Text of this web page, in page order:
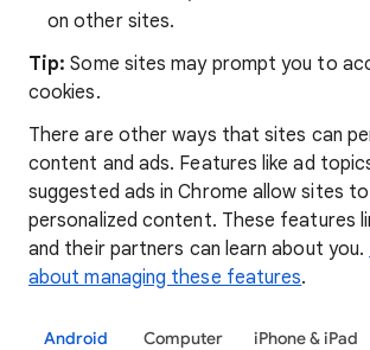
on other sites.
Tip:Some sites may prompt you to
cookies.
There are other ways that sites can
content and ads. Features like ad
suggested ads in Chrome allow sites
personalized content. These features
and their partners can learn about you.
about managing these features.
Android Computer iPhone & iPad